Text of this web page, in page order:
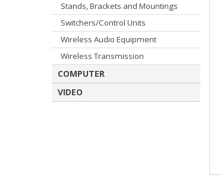
Stands, Brackets and Mountings
Switchers/Control Units
Wireless Audio Equipment
Wireless Transmission
COMPUTER
VIDEO